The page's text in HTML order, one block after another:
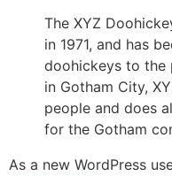
The XYZ
in 1971, and has
doohickeys to the
in Gotham City,
people and does
for the Gotham
As a new WordPress